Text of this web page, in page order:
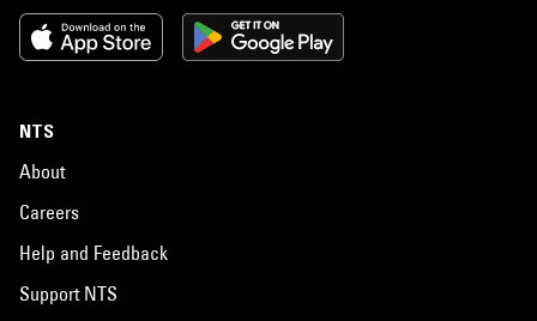
NTS
About
Careers
Help and Feedback
Support NTS